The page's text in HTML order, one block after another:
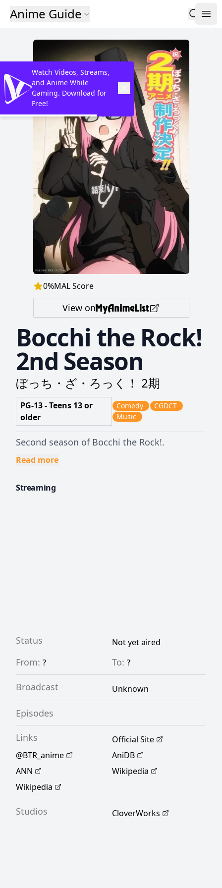
Anime Guide
0%MAL Score
View on
Bocchi the Rock!
2nd Season
ぼっち・ざ・ろっく！ 2期
PG-13 - Teens 13 or
older
Comedy
CGDCT
Music
Second season of Bocchi the Rock!.
Read more
Streaming
Status Not yet aired
From: ? To: ?
Broadcast Unknown
Episodes
Links
Official Site
@BTR_anime
AniDB
ANN
Wikipedia
Wikipedia
Studios CloverWorks
Watch Videos, Streams,
and Anime While
Gaming. Download for
Free!